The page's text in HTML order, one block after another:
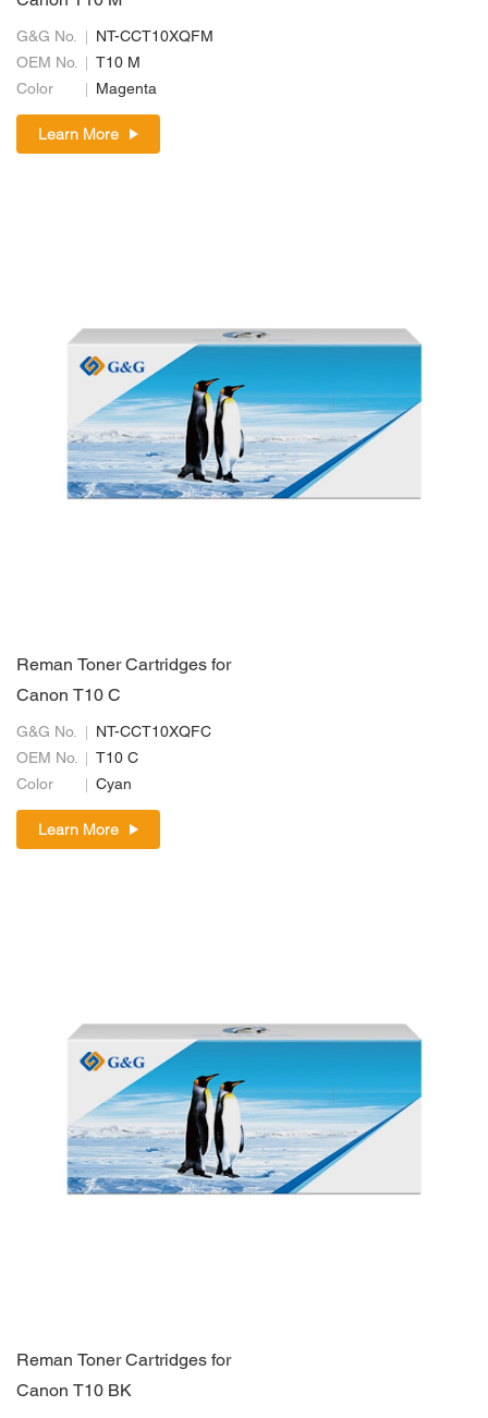
G&G No.
NT-CCT10XQFM
OEM No.
T10 M
Color
Magenta
Learn More
Reman Toner Cartridges for
Canon T10 C
G&G No.
NT-CCT10XQFC
OEM No.
T10 C
Color
Cyan
Learn More
Reman Toner Cartridges for
Canon T10 BK